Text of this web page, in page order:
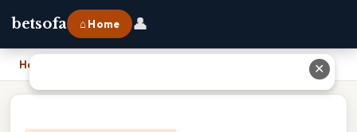
betsofa ⌂ Home 👤
Home ✕